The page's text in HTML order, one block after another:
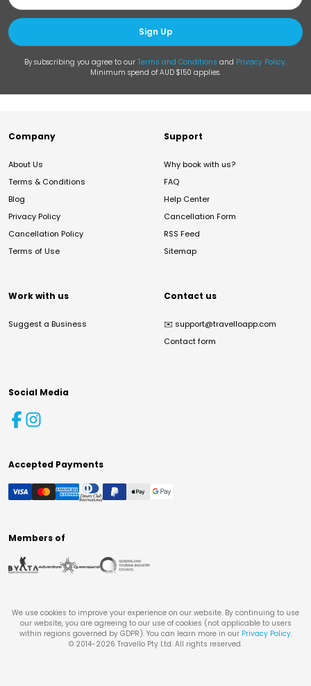
Sign Up
By subscribing you agree to our Terms and Conditions and Privacy Policy.
Minimum spend of AUD $150 applies.
Company
About Us
Terms & Conditions
Blog
Privacy Policy
Cancellation Policy
Terms of Use
Support
Why book with us?
FAQ
Help Center
Cancellation Form
RSS Feed
Sitemap
Work with us
Suggest a Business
Contact us
✉️ support@travelloapp.com
Contact form
Social Media
Accepted Payments
Members of
We use cookies to improve your experience on our website. By continuing to use
our website, you are agreeing to our use of cookies (not applicable to users
within regions governed by GDPR). You can learn more in our Privacy Policy.
© 2014-2026 Travello Pty Ltd. All rights reserved.